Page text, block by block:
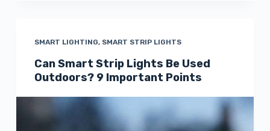
SMART LIGHTING, SMART STRIP LIGHTS
Can Smart Strip Lights Be Used
Outdoors? 9 Important Points